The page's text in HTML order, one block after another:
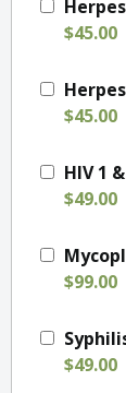
Herpes I
$45.00
$45.00
HIV 1
$49.00
$99.00
$49.00